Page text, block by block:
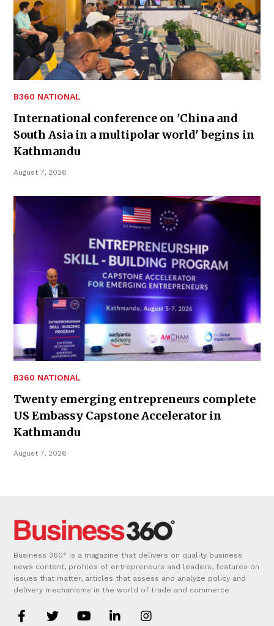
B360 NATIONAL
International conference on 'China and
South Asia in a multipolar world' begins in
Kathmandu
August 7, 2026
B360 NATIONAL
Twenty emerging entrepreneurs complete
US Embassy Capstone Accelerator in
Kathmandu
August 7, 2026
Business 360° is a magazine that delivers on quality business
news content, profiles of entrepreneurs and leaders, features on
issues that matter, articles that assess and analyze policy and
delivery mechanisms in the world of trade and commerce